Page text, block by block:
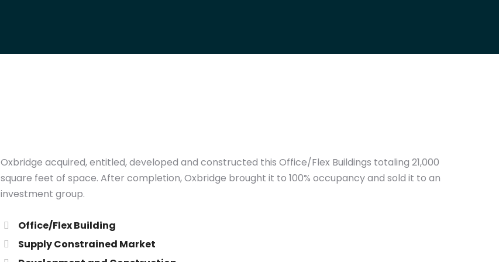
Oxbridge acquired, entitled, developed and constructed this Office/Flex Buildings totaling 21,000
square feet of space. After completion, Oxbridge brought it to 100% occupancy and sold it to an
investment group.
Office/Flex Building
Supply Constrained Market